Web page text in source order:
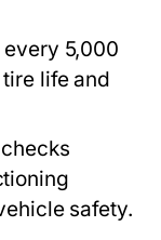
5,000
life and
safety.